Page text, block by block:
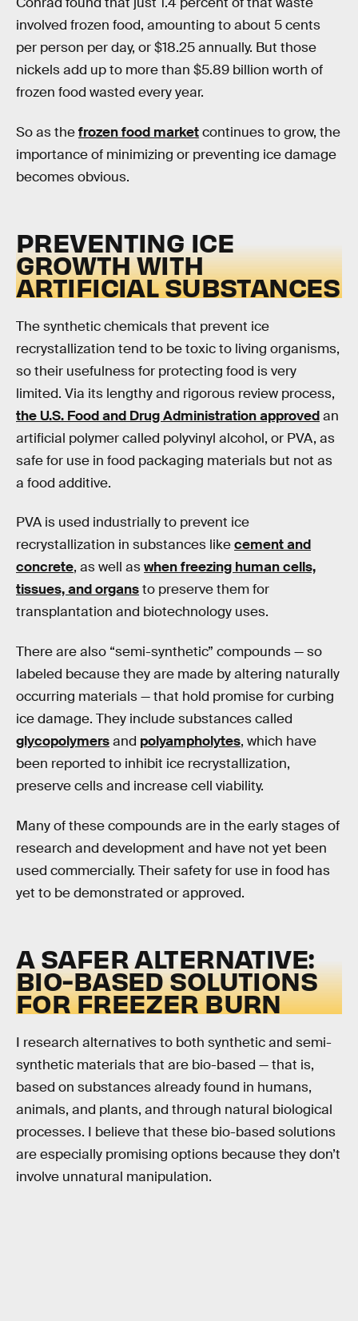
involved frozen food, amounting to about 5 cents
per person per day, or $18.25 annually. But those
nickels add up to more than $5.89 billion worth of
frozen food wasted every year.
So as thefrozen food marketcontinues to grow, the
importance of minimizing or preventing ice damage
becomes obvious.
PREVENTING ICE
GROWTH WITH
ARTIFICIAL SUBSTANCES
The synthetic chemicals that prevent ice
recrystallization tend to be toxic to living organisms,
so their usefulness for protecting food is very
limited. Via its lengthy and rigorous review process,
the U.S. Food and Drug Administration approvedan
artificial polymer called polyvinyl alcohol, or PVA, as
safe for use in food packaging materials but not as
a food additive.
PVA is used industrially to prevent ice
recrystallization in substances likecement and
concrete, as well aswhen freezing human cells,
tissues, and organsto preserve them for
transplantation and biotechnology uses.
There are also “semi-synthetic” compounds — so
labeled because they are made by altering naturally
occurring materials — that hold promise for curbing
ice damage. They include substances called
glycopolymersand polyampholytes, which have
been reported to inhibit ice recrystallization,
preserve cells and increase cell viability.
Many of these compounds are in the early stages of
research and development and have not yet been
used commercially. Their safety for use in food has
yet to be demonstrated or approved.
A SAFER ALTERNATIVE:
BIO-BASED SOLUTIONS
FOR FREEZER BURN
I research alternatives to both synthetic and semi-
synthetic materials that are bio-based — that is,
based on substances already found in humans,
animals, and plants, and through natural biological
processes. I believe that these bio-based solutions
are especially promising options because they don’t
involve unnatural manipulation.